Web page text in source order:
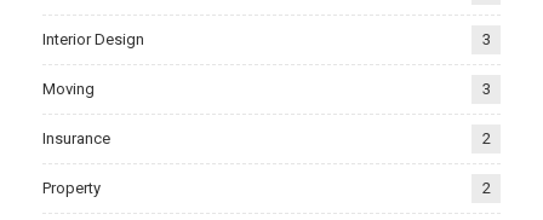
Interior Design 3
Moving 3
Insurance 2
Property 2